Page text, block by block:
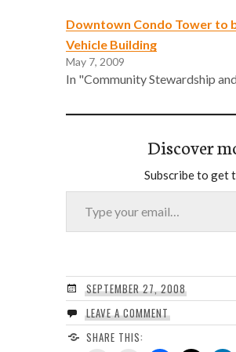
Downtown Condo Tower to
Vehicle Building
May 7, 2009
In "Community Stewardship
Discover
Subscribe to get
Type your email…
SEPTEMBER 27, 2008
LEAVE A COMMENT
SHARE THIS: